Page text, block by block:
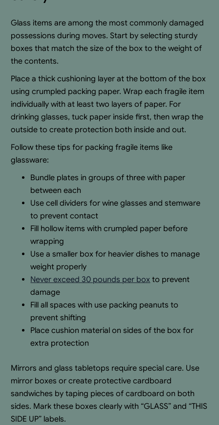
Glass items are among the most commonly damaged
possessions during moves. Start by selecting sturdy
boxes that match the size of the box to the weight of
the contents.
Place a thick cushioning layer at the bottom of the box
using crumpled packing paper. Wrap each fragile item
individually with at least two layers of paper. For
drinking glasses, tuck paper inside first, then wrap the
outside to create protection both inside and out.
Follow these tips for packing fragile items like
glassware:
Bundle plates in groups of three with paper
between each
Use cell dividers for wine glasses and stemware
to prevent contact
Fill hollow items with crumpled paper before
wrapping
Use a smaller box for heavier dishes to manage
weight properly
Never exceed 30 pounds per box to prevent
damage
Fill all spaces with use packing peanuts to
prevent shifting
Place cushion material on sides of the box for
extra protection
Mirrors and glass tabletops require special care. Use
mirror boxes or create protective cardboard
sandwiches by taping pieces of cardboard on both
sides. Mark these boxes clearly with “GLASS” and “THIS
SIDE UP” labels.